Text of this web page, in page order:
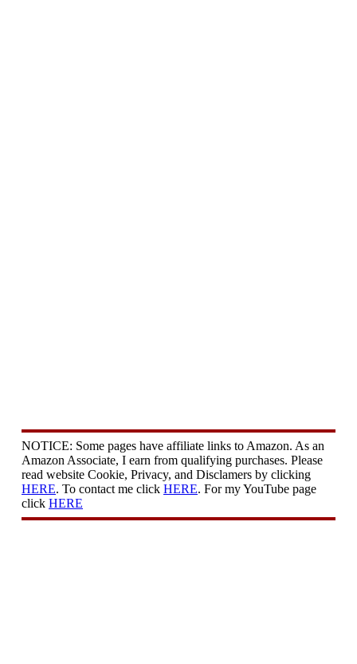
NOTICE: Some pages have affiliate links to Amazon. As an
Amazon Associate, I earn from qualifying purchases. Please
read website Cookie, Privacy, and Disclamers by clicking
HERE. To contact me click HERE. For my YouTube page
click HERE